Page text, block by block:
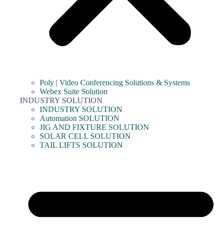
Poly | Video Conferencing Solutions & Systems
Webex Suite Solution
INDUSTRY SOLUTION
INDUSTRY SOLUTION
Automation SOLUTION
JIG AND FIXTURE SOLUTION
SOLAR CELL SOLUTION
TAIL LIFTS SOLUTION